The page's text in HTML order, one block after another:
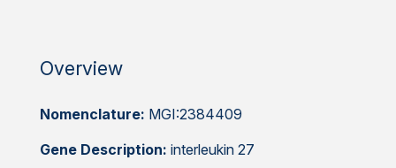
Overview
Nomenclature: MGI:2384409
Gene Description: interleukin 27